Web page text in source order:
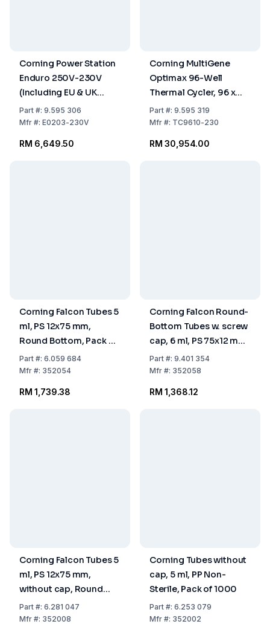
Corning Power Station
Enduro 250V-230V
(Including EU & UK
Power Cords)
Part#: 9.595 306
Mfr#: E0203-230V
RM 6,649.50
Corning MultiGene
Optimax 96-Well
Thermal Cycler, 96 x
0.2 mL Tubes, 230V
Part#: 9.595 319
Mfr#: TC9610-230
RM 30,954.00
Corning Falcon Tubes 5
ml, PS 12x75 mm,
Round Bottom, Pack of
1000
Part#: 6.059 684
Mfr#: 352054
RM 1,739.38
Corning Falcon Round-
Bottom Tubes w. screw
cap, 6 ml, PS 75x12 mm,
sterile, pack of 500
Part#: 9.401 354
Mfr#: 352058
RM 1,368.12
Corning Falcon Tubes 5
ml, PS 12x75 mm,
without cap, Round
Bottom Non-Sterile,
Pack of 1000
Part#: 6.281 047
Mfr#: 352008
Corning Tubes without
cap, 5 ml, PP Non-
Sterile, Pack of 1000
Part#: 6.253 079
Mfr#: 352002